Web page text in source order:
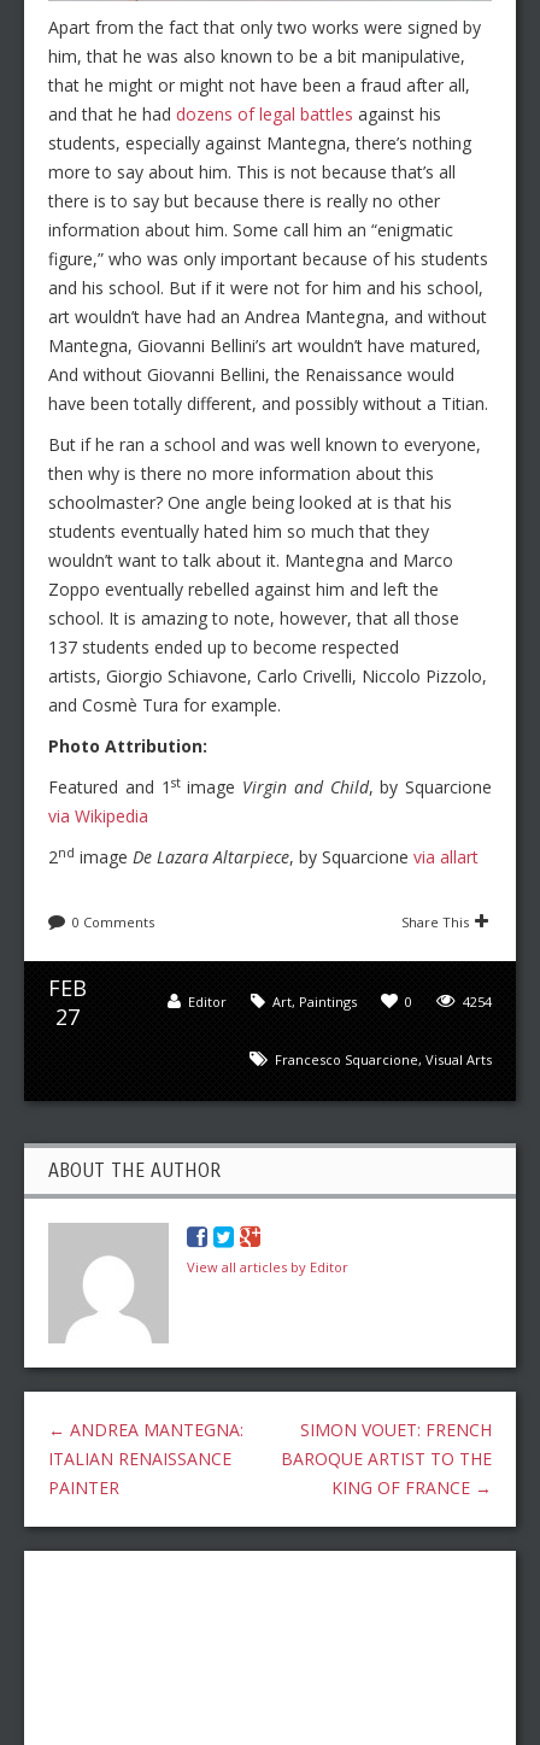
Apart from the fact that only two works were signed by
him, that he was also known to be a bit manipulative,
that he might or might not have been a fraud after all,
and that he had dozens of legal battles against his
students, especially against Mantegna, there’s nothing
more to say about him. This is not because that’s all
there is to say but because there is really no other
information about him. Some call him an “enigmatic
figure,” who was only important because of his students
and his school. But if it were not for him and his school,
art wouldn’t have had an Andrea Mantegna, and without
Mantegna, Giovanni Bellini’s art wouldn’t have matured,
And without Giovanni Bellini, the Renaissance would
have been totally different, and possibly without a Titian.
But if he ran a school and was well known to everyone,
then why is there no more information about this
schoolmaster? One angle being looked at is that his
students eventually hated him so much that they
wouldn’t want to talk about it. Mantegna and Marco
Zoppo eventually rebelled against him and left the
school. It is amazing to note, however, that all those
137 students ended up to become respected
artists, Giorgio Schiavone, Carlo Crivelli, Niccolo Pizzolo,
and Cosmè Tura for example.
Photo Attribution:
Featured and 1 stimage Virgin and Child, by Squarcione
via Wikipedia
2nd image De Lazara Altarpiece, by Squarcione via allart
0 Comments Share This
FEB
27
4254
0
Art, Paintings
Editor
Francesco Squarcione, Visual Arts
ABOUT THE AUTHOR
View all articles by Editor
← ANDREA MANTEGNA:
ITALIAN RENAISSANCE
PAINTER
SIMON VOUET: FRENCH
BAROQUE ARTIST TO THE
KING OF FRANCE →